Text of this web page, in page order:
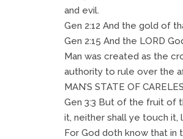
and evil.
Gen 2:12 And the gold of
Gen 2:15 And the LORD
Man was created as the
authority to rule over the
MAN’S STATE OF
Gen 3:3 But of the fruit of
it, neither shall ye touch it,
For God doth know that in